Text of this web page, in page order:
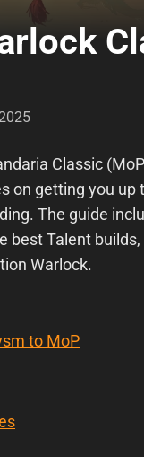
Classic
on getting you
The guide
best Talent
Warlock.
to MoP